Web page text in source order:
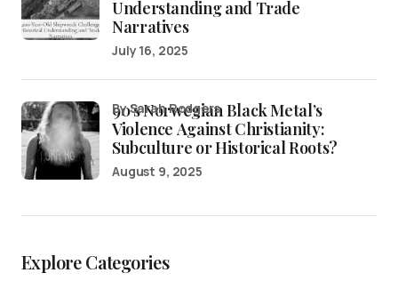
Understanding and Trade
Narratives
July 16, 2025
90’s Norwegian Black Metal’s
Violence Against Christianity:
Subculture or Historical Roots?
by Sarah Rodgers
August 9, 2025
Explore Categories